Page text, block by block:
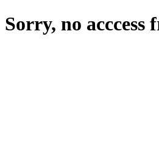
Sorry, no acccess